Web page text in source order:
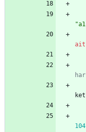
"a1
ait
ket
104